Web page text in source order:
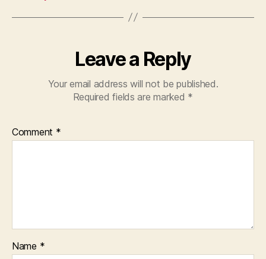
Leave a Reply
Your email address will not be published.
Required fields are marked *
Comment *
Name *